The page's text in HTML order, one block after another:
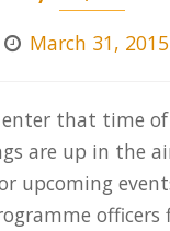
March 31, 2015
enter that time
are up in the
upcoming
officers